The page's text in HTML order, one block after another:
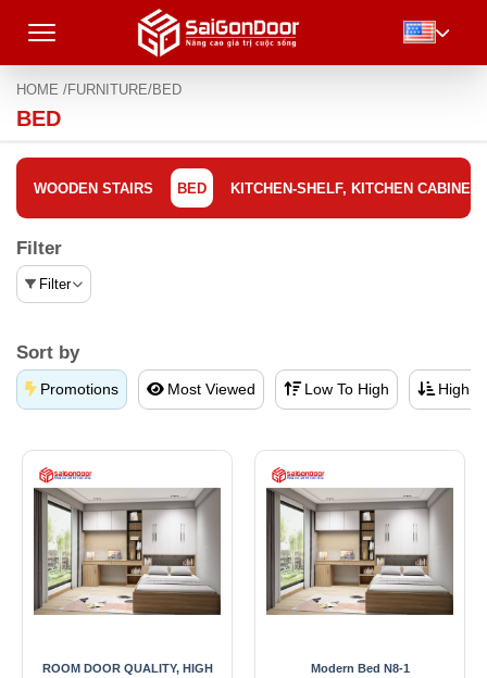
HOME /FURNITURE/BED
BED
WOODEN STAIRS BED KITCHEN-SHELF, KITCHEN
Filter
Filter
Sort by
Promotions Most Viewed Low To High High
ROOM DOOR QUALITY, HIGH
Modern Bed N8-1